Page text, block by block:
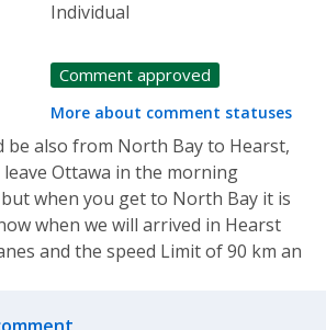
Individual
Comment approved
More about comment statuses
be also from North Bay to Hearst,
Ottawa in the morning
when you get to North Bay it is
when we will arrived in Hearst
and the speed Limit of 90 km an